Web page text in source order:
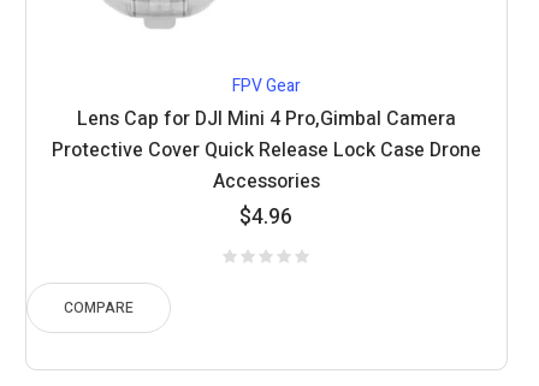
FPV Gear
Lens Cap for DJI Mini 4 Pro,Gimbal Camera
Protective Cover Quick Release Lock Case Drone
Accessories
$4.96
COMPARE